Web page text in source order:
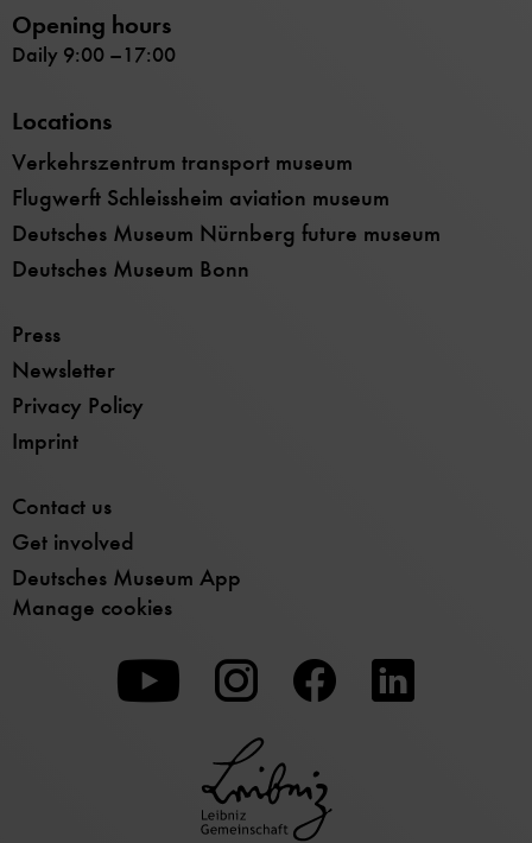
Opening hours
Daily 9:00 –17:00
Locations
Verkehrszentrum transport museum
Flugwerft Schleissheim aviation museum
Deutsches Museum Nürnberg future museum
Deutsches Museum Bonn
Press
Newsletter
Privacy Policy
Imprint
Contact us
Get involved
Deutsches Museum App
Manage cookies
To
our
Youtube
page
To
our
Instagram
page
To
our